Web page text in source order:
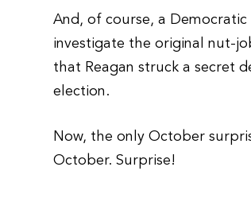
And, of course, a
investigate the original nut-
that Reagan struck a secret
election.
Now, the only October
October. Surprise!